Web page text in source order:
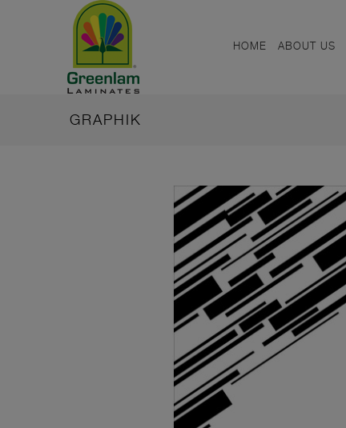
HOME ABOUT US
GRAPHIK